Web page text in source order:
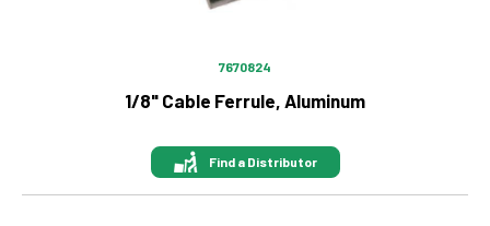
7670824
1/8" Cable Ferrule, Aluminum
Find a Distributor